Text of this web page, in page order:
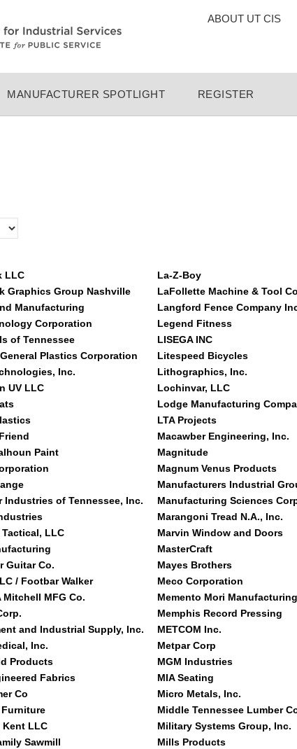
TOP
ABOUT UT CIS
MANUFACTURER SPOTLIGHT REGISTER
LLC
Graphics Group Nashville
Manufacturing
Corporation
of Tennessee
Plastics Corporation
Inc.
UV LLC
Paint
Industries of Tennessee, Inc.
LLC
Guitar Co.
/ Footbar Walker
Mitchell MFG Co.
and Industrial Supply, Inc.
Inc.
Products
Fabrics
Co
Kent LLC
Sawmill
La-Z-Boy
LaFollette Machine & Tool
Langford Fence Company
Legend Fitness
LISEGA INC
Litespeed Bicycles
Lithographics, Inc.
Lochinvar, LLC
Lodge Manufacturing
LTA Projects
Macawber Engineering, Inc.
Magnitude
Magnum Venus Products
Manufacturers Industrial
Manufacturing Sciences
Marangoni Tread N.A., Inc.
Marvin Window and Doors
MasterCraft
Mayes Brothers
Meco Corporation
Memento Mori Manufacturing
Memphis Record Pressing
METCOM Inc.
Metpar Corp
MGM Industries
MIA Seating
Micro Metals, Inc.
Middle Tennessee Lumber
Military Systems Group, Inc.
Mills Products